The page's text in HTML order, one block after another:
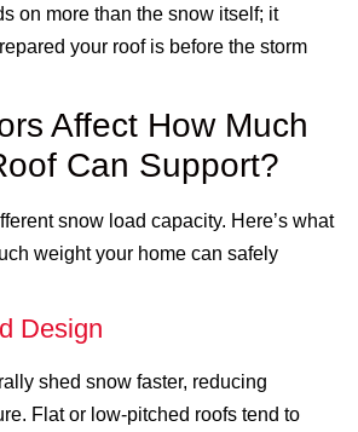
on more than the snow itself; it
your roof is before the storm
Affect How Much
Can Support?
snow load capacity. Here’s what
weight your home can safely
Design
shed snow faster, reducing
Flat or low-pitched roofs tend to